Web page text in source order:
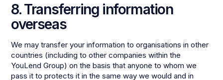
8. Transferring information
overseas
We may transfer your information to organisations in other
countries (including to other companies within the
YouLend Group) on the basis that anyone to whom we
pass it to protects it in the same way we would and in